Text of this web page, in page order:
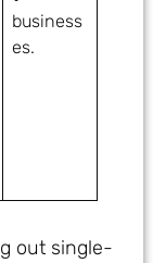
business
es.
out single-